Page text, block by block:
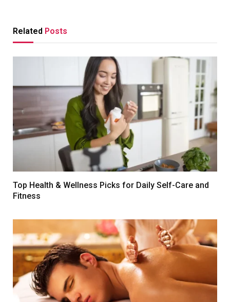
Related Posts
Top Health & Wellness Picks for Daily Self-Care and
Fitness